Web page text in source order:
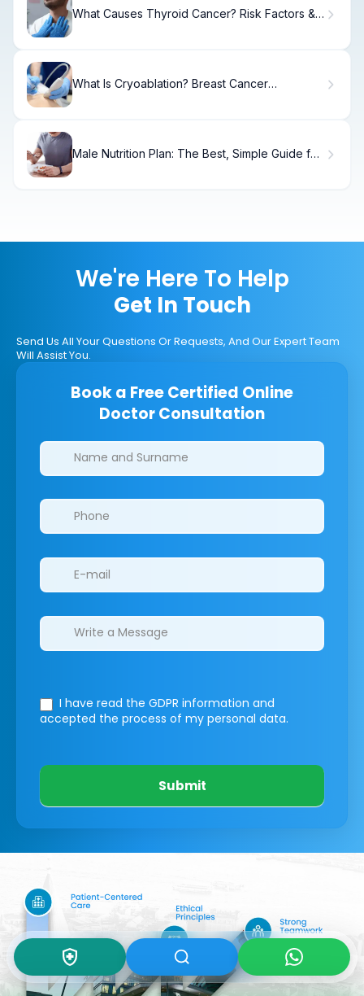
What Causes Thyroid Cancer? Risk Factors &
What Is Cryoablation? Breast Cancer
Male Nutrition Plan: The Best, Simple Guide for
We're Here To Help
Get In Touch
Send Us All Your Questions Or Requests, And Our Expert Team
Will Assist You.
Book a Free Certified Online
Doctor Consultation
Clinics/branches
I have read the GDPR information and
accepted the process of my personal data.
Submit